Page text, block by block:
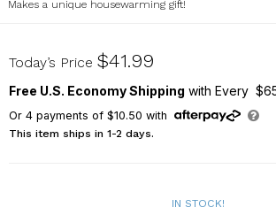
Makes a unique housewarming gift!
L17013311
Today’s Price $41.99
Free U.S. Economy Shipping with Every
Or 4payments of $10.50 with
This item ships in 1-2 days.
IN STOCK!